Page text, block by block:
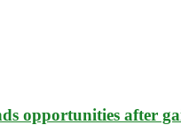
opportunities after